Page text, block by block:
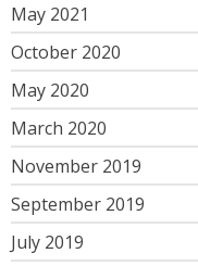
May 2021
October 2020
May 2020
March 2020
November 2019
September 2019
July 2019